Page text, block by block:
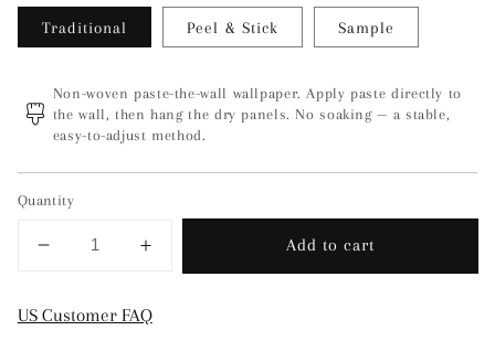
Traditional Peel & Stick Sample
Non-woven paste-the-wall wallpaper. Apply paste directly to
the wall, then hang the dry panels. No soaking — a stable,
easy-to-adjust method.
Quantity
Decrease
for
Kontroller
Increase
quantity
for
Kontroller
Add to cart
US Customer FAQ